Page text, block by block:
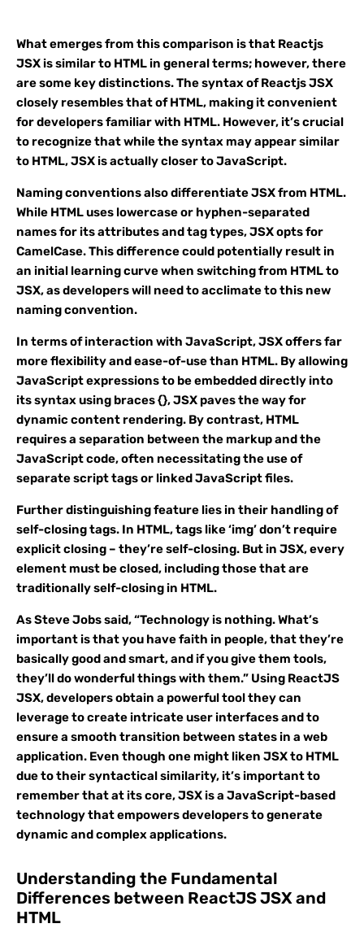
What emerges from this comparison is that Reactjs
JSX is similar to HTML in general terms; however, there
are some key distinctions. The syntax of Reactjs JSX
closely resembles that of HTML, making it convenient
for developers familiar with HTML. However, it’s crucial
to recognize that while the syntax may appear similar
to HTML, JSX is actually closer to JavaScript.
Naming conventions also differentiate JSX from HTML.
While HTML uses lowercase or hyphen-separated
names for its attributes and tag types, JSX opts for
CamelCase. This difference could potentially result in
an initial learning curve when switching from HTML to
JSX, as developers will need to acclimate to this new
naming convention.
In terms of interaction with JavaScript, JSX offers far
more flexibility and ease-of-use than HTML. By allowing
JavaScript expressions to be embedded directly into
its syntax using braces {}, JSX paves the way for
dynamic content rendering. By contrast, HTML
requires a separation between the markup and the
JavaScript code, often necessitating the use of
separate script tags or linked JavaScript files.
Further distinguishing feature lies in their handling of
self-closing tags. In HTML, tags like ‘img’ don’t require
explicit closing – they’re self-closing. But in JSX, every
element must be closed, including those that are
traditionally self-closing in HTML.
As Steve Jobs said, “Technology is nothing. What’s
important is that you have faith in people, that they’re
basically good and smart, and if you give them tools,
they’ll do wonderful things with them.” Using ReactJS
JSX, developers obtain a powerful tool they can
leverage to create intricate user interfaces and to
ensure a smooth transition between states in a web
application. Even though one might liken JSX to HTML
due to their syntactical similarity, it’s important to
remember that at its core, JSX is a JavaScript-based
technology that empowers developers to generate
dynamic and complex applications.
Understanding the Fundamental
Differences between ReactJS JSX and
HTML